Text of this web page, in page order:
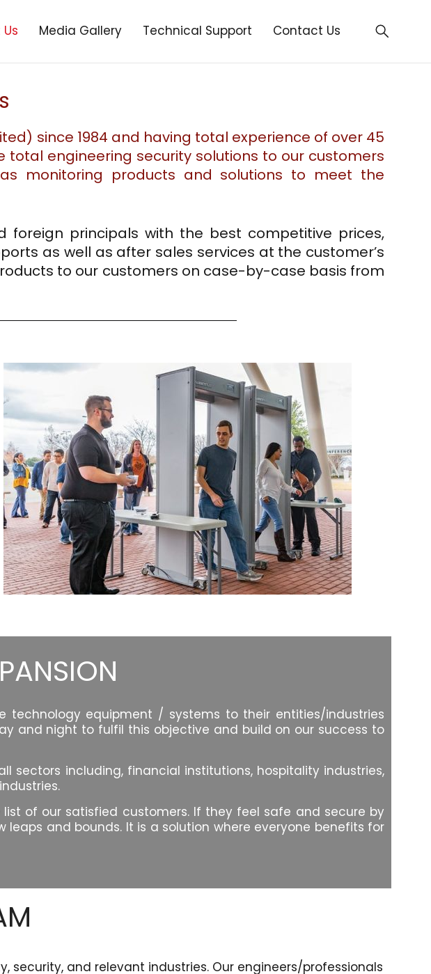
Media Gallery Technical Support Contact Us
since 1984 and having total experience of over 45
engineering security solutions to our customers
monitoring products and solutions to meet the
foreign principals with the best competitive prices,
as well as after sales services at the customer’s
to our customers on case-by-case basis from
equipment / systems to their entities/industries
and night to fulfil this objective and build on our success to
sectors including, financial institutions, hospitality industries,
of our satisfied customers. If they feel safe and secure by
and bounds. It is a solution where everyone benefits for
and relevant industries. Our engineers/professionals